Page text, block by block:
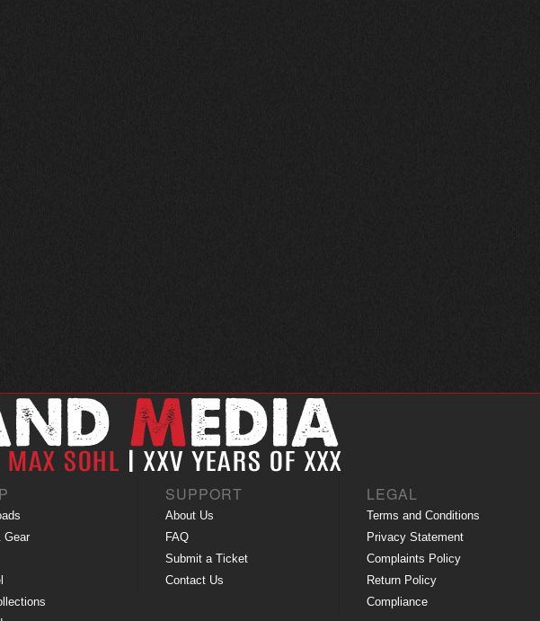
Gear
SUPPORT
About Us
FAQ
Submit a Ticket
Contact Us
LEGAL
Terms and Conditions
Privacy Statement
Complaints Policy
Return Policy
Compliance